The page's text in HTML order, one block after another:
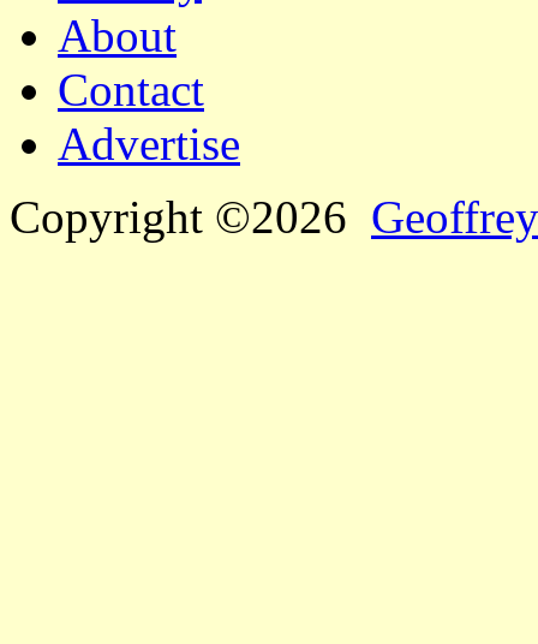
About
Contact
Advertise
Copyright ©2026